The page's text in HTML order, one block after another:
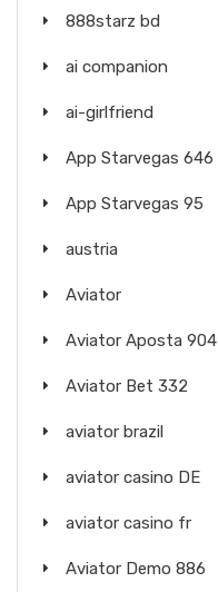
888starz bd
ai companion
ai-girlfriend
App Starvegas 646
App Starvegas 95
austria
Aviator
Aviator Aposta 904
Aviator Bet 332
aviator brazil
aviator casino DE
aviator casino fr
Aviator Demo 886